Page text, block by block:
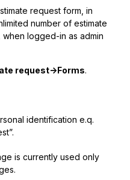
request form, in
number of estimate
logged-in as admin
request->Forms.
identification e.q.
is currently used only